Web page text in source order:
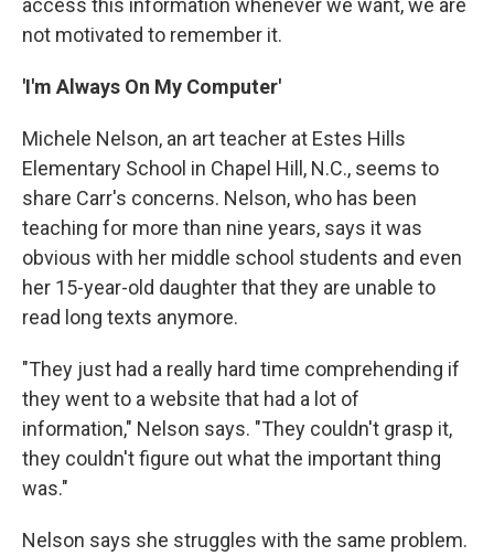
access this information whenever we want, we are
not motivated to remember it.
'I'm Always On My Computer'
Michele Nelson, an art teacher at Estes Hills
Elementary School in Chapel Hill, N.C., seems to
share Carr's concerns. Nelson, who has been
teaching for more than nine years, says it was
obvious with her middle school students and even
her 15-year-old daughter that they are unable to
read long texts anymore.
"They just had a really hard time comprehending if
they went to a website that had a lot of
information," Nelson says. "They couldn't grasp it,
they couldn't figure out what the important thing
was."
Nelson says she struggles with the same problem.